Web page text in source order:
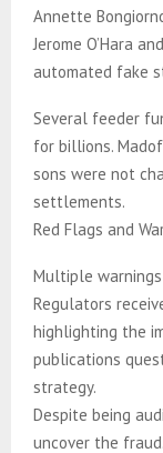
Annette
Jerome O’Hara
automated fake
Several feeder
for billions.
sons were not
settlements.
Red Flags and
Multiple
Regulators
highlighting the
publications
strategy.
Despite being
uncover the